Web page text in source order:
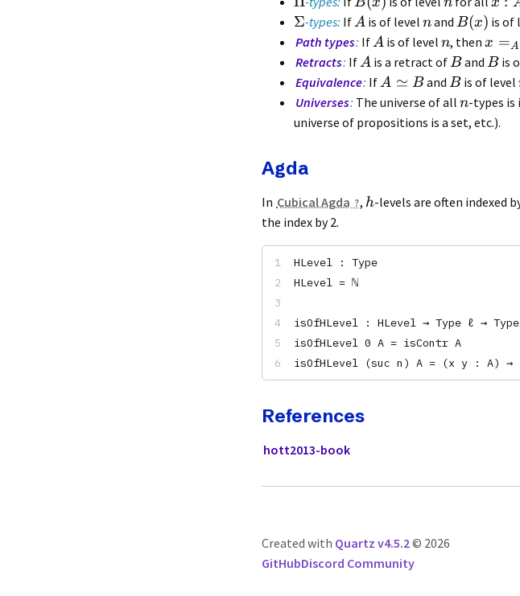
Σ-types: If A is of level nand B(x) is of
Path types: If A is of leveln, thenx = A
Retracts: If A is a retract of B and B is
Equivalence: If A ≃ Band Bis of level
Universes: The universe of alln-types is
universe of propositions is a set, etc.).
Agda
In Cubical Agda , h-levels are often indexed
the index by 2.
HLevel : Type
HLevel = ℕ
isOfHLevel : HLevel → Type ℓ →
isOfHLevel 0 A = isContr A
isOfHLevel (suc n) A = (x y : A) →
References
hott2013-book
Created with Quartz v4.5.2© 2026
GitHubDiscord Community